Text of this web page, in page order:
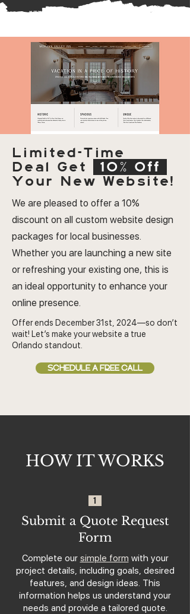
Limited-Time
Deal Get
10% Off
Your New Website!
We are pleased to offer a 10%
discount on all custom website design
packages for local businesses.
Whether you are launching a new site
or refreshing your existing one, this is
an ideal opportunity to enhance your
online presence.
Offer ends December 31st, 2024—so don’t
wait! Let’s make your website a true
Orlando standout.
SCHEDULE A FREE CALL
HOW IT WORKS
1
Submit a Quote Request
Form
Complete our simple form with your
project details, including goals, desired
features, and design ideas. This
information helps us understand your
needs and provide a tailored quote.